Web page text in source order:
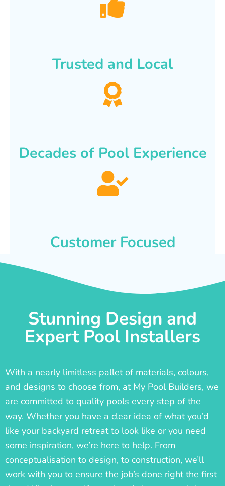
Trusted and Local
Decades of Pool Experience
Customer Focused
Stunning Design and
Expert Pool Installers
With a nearly limitless pallet of materials, colours,
and designs to choose from, at My Pool Builders, we
are committed to quality pools every step of the
way. Whether you have a clear idea of what you’d
like your backyard retreat to look like or you need
some inspiration, we’re here to help. From
conceptualisation to design, to construction, we’ll
work with you to ensure the job’s done right the first